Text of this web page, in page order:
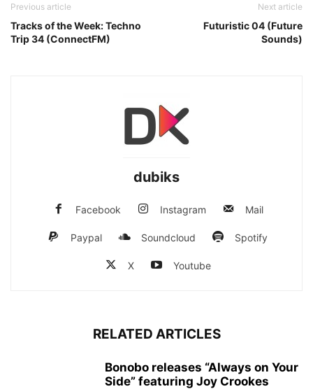
Previous article
Tracks of the Week: Techno
Trip 34 (ConnectFM)
Next article
Futuristic 04 (Future
Sounds)
dubiks
Facebook Instagram Mail
Paypal Soundcloud Spotify
X Youtube
RELATED ARTICLES
Bonobo releases “Always on Your
Side” featuring Joy Crookes